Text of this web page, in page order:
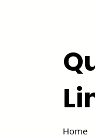
Home